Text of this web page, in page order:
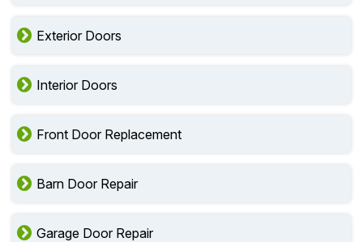
Exterior Doors
Interior Doors
Front Door Replacement
Barn Door Repair
Garage Door Repair